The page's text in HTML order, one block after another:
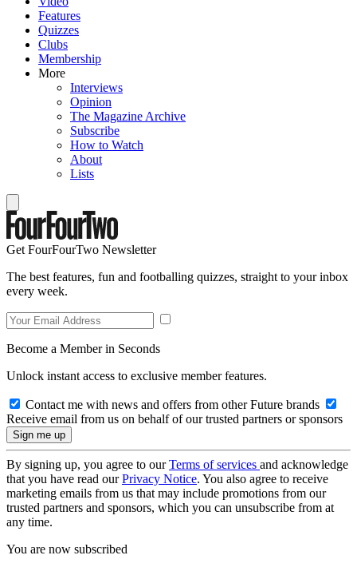
Features
Quizzes
Clubs
Membership
More
Interviews
Opinion
The Magazine Archive
Subscribe
How to Watch
About
Lists
Get FourFourTwo Newsletter
The best features, fun and footballing quizzes, straight to your inbox
every week.
Become a Member in Seconds
Unlock instant access to exclusive member features.
Contact me with news and offers from other Future brands
Receive email from us on behalf of our trusted partners or sponsors
By signing up, you agree to ourTerms of services and acknowledge
that you have read ourPrivacy Notice. You also agree to receive
marketing emails from us that may include promotions from our
trusted partners and sponsors, which you can unsubscribe from at
any time.
You are now subscribed